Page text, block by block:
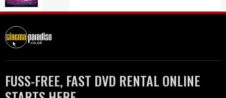
FUSS-FREE, FAST DVD RENTAL ONLINE